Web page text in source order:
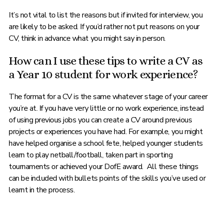
It’s not vital to list the reasons but if invited for interview, you
are likely to be asked. If you’d rather not put reasons on your
CV, think in advance what you might say in person.
How can I use these tips to write a CV as
a Year 10 student for work experience?
The format for a CV is the same whatever stage of your career
you’re at. If you have very little or no work experience, instead
of using previous jobs you can create a CV around previous
projects or experiences you have had. For example, you might
have helped organise a school fete, helped younger students
learn to play netball/football, taken part in sporting
tournaments or achieved your DofE award. All these things
can be included with bullets points of the skills you’ve used or
learnt in the process.